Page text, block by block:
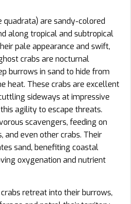
quadrata) are sandy-colored
along tropical and subtropical
pale appearance and swift,
crabs are nocturnal
burrows in sand to hide from
heat. These crabs are excellent
sideways at impressive
agility to escape threats.
scavengers, feeding on
and even other crabs. Their
sand, benefiting coastal
oxygenation and nutrient
retreat into their burrows,